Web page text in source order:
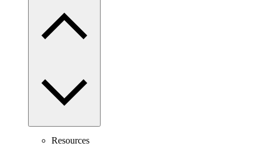
Resources